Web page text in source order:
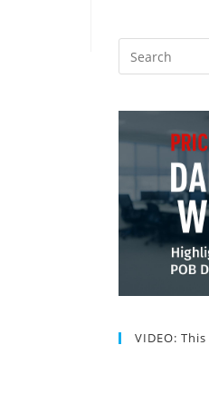
VIDEO: